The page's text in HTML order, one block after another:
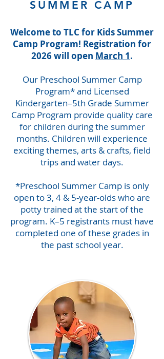
SUMMER CAMP
Welcome to TLC for Kids Summer
Camp Program! Registration for
2026 will open March 1.
Our Preschool Summer Camp
Program* and Licensed
Kindergarten–5th Grade Summer
Camp Program provide quality care
for children during the summer
months. Children will experience
exciting themes, arts & crafts, field
trips and water days.
*Preschool Summer Camp is only
open to 3, 4 & 5-year-olds who are
potty trained at the start of the
program. K–5 registrants must have
completed one of these grades in
the past school year.